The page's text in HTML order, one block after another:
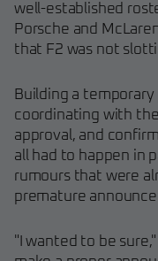
well-established
Porsche and
that F2 was not
Building a
coordinating with
approval, and
all had to happen in
rumours that were
premature
"I wanted to be